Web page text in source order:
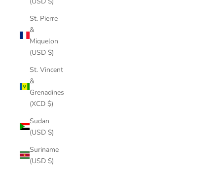
St. Pierre
&
Miquelon
(USD $)
St. Vincent
&
Grenadines
(XCD $)
Sudan
(USD $)
Suriname
(USD $)